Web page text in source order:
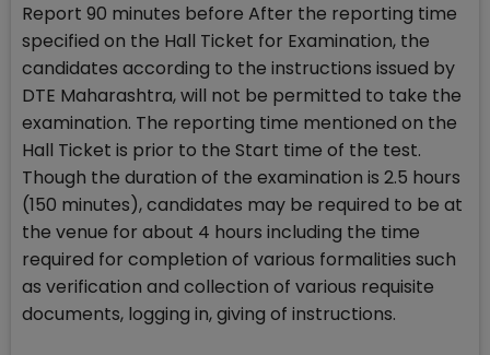
Report 90 minutes before After the reporting time
specified on the Hall Ticket for Examination, the
candidates according to the instructions issued by
DTE Maharashtra, will not be permitted to take the
examination. The reporting time mentioned on the
Hall Ticket is prior to the Start time of the test.
Though the duration of the examination is 2.5 hours
(150 minutes), candidates may be required to be at
the venue for about 4 hours including the time
required for completion of various formalities such
as verification and collection of various requisite
documents, logging in, giving of instructions.